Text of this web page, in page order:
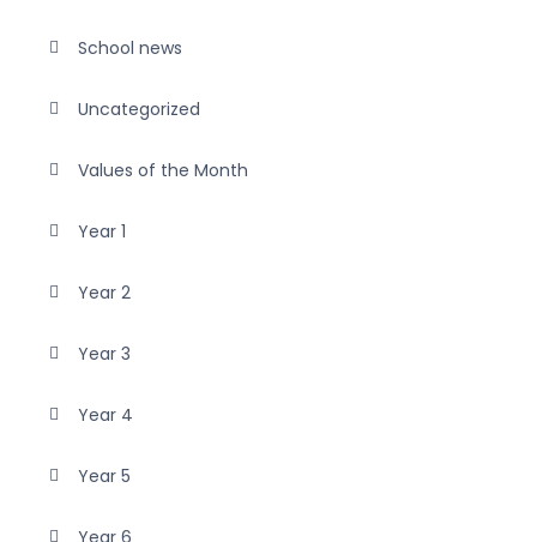
School news
Uncategorized
Values of the Month
Year 1
Year 2
Year 3
Year 4
Year 5
Year 6